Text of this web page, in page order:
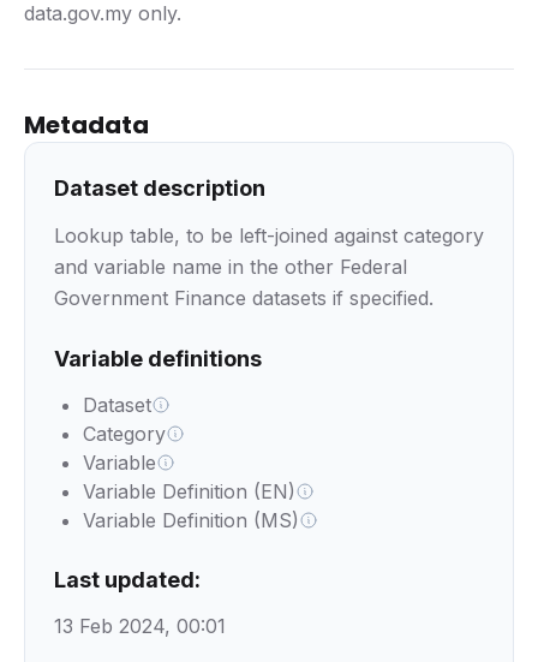
data.gov.my only.
Metadata
Dataset description
Lookup table, to be left-joined against category
and variable name in the other Federal
Government Finance datasets if specified.
Variable definitions
Dataset
Category
Variable
Variable Definition (EN)
Variable Definition (MS)
Last updated:
13 Feb 2024, 00:01